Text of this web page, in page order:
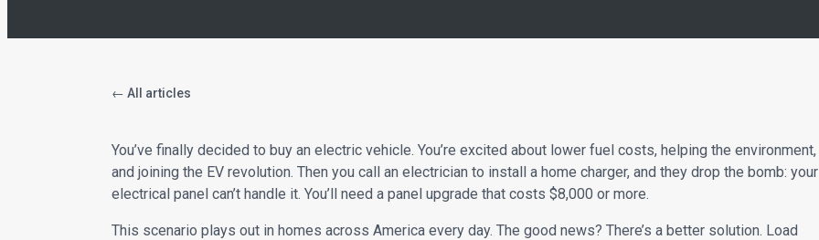
← All articles
You’ve finally decided to buy an electric vehicle. You’re excited about lower fuel costs, helping the environment,
and joining the EV revolution. Then you call an electrician to install a home charger, and they drop the bomb: your
electrical panel can’t handle it. You’ll need a panel upgrade that costs $8,000 or more.
This scenario plays out in homes across America every day. The good news? There’s a better solution. Load